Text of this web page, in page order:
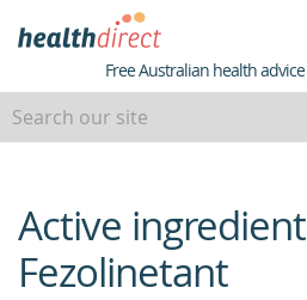
Healthdirect
Free Australian health
beginning
of
content
Active
Fezolinetant